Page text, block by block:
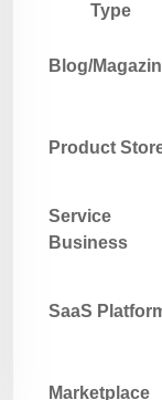
Type
Blog/
Product
Service
Business
SaaS
Marketplace